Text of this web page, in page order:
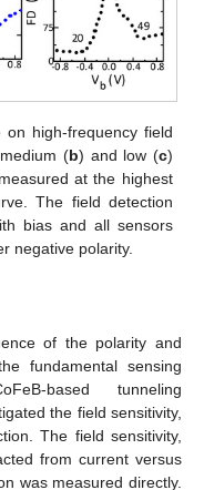
high-frequency field
(b) and low (c)
at the highest
The field detection
bias and all sensors
negative polarity.
of the polarity and
fundamental sensing
based tunneling
the field sensitivity,
The field sensitivity,
from current versus
was measured directly.